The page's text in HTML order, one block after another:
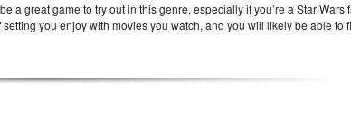
a great game to try out in this genre, especially if you’re a Star Wars
you enjoy with movies you watch, and you will likely be able to